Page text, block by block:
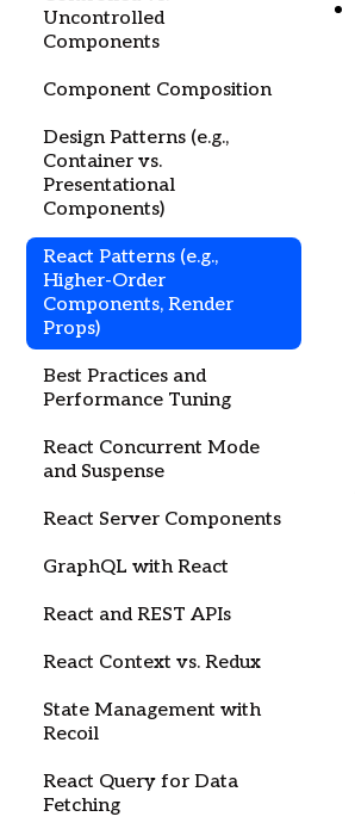
Uncontrolled
Components
Component Composition
Design Patterns (e.g.,
Container vs.
Presentational
Components)
React Patterns (e.g.,
Higher-Order
Components, Render
Props)
Best Practices and
Performance Tuning
React Concurrent Mode
and Suspense
React Server Components
GraphQL with React
React and REST APIs
React Context vs. Redux
State Management with
Recoil
React Query for Data
Fetching